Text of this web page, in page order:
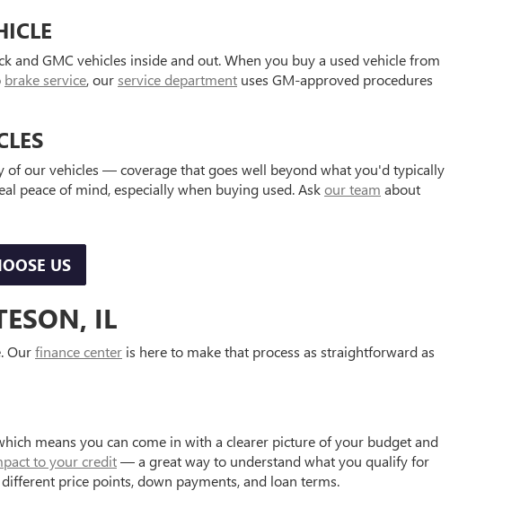
GMC vehicles inside and out. When you buy a used vehicle from
brake service, ourservice department uses GM-approved procedures
of our vehicles — coverage that goes well beyond what you'd typically
peace of mind, especially when buying used. Askour team about
US
IL
Ourfinance center is here to make that process as straightforward as
means you can come in with a clearer picture of your budget and
to your credit— a great way to understand what you qualify for
price points, down payments, and loan terms.